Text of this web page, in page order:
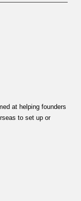
at helping founders
to set up or